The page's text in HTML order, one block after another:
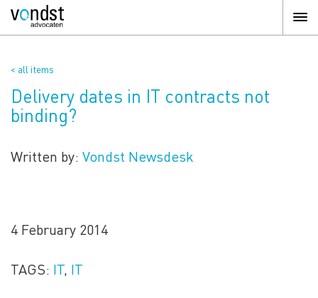
< all items
Delivery dates in IT contracts not
binding?
Written by: Vondst Newsdesk
4 February 2014
TAGS: IT, IT